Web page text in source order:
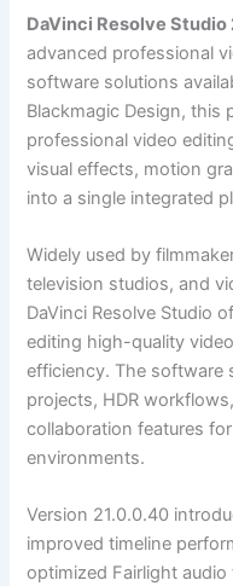
DaVinci Resolve Studio
advanced professional
software solutions
Blackmagic Design, this
professional video
visual effects, motion
into a single integrated
Widely used by
television studios, and
DaVinci Resolve Studio
editing high-quality
efficiency. The
projects, HDR
collaboration features
environments.
Version 21.0.0.40
improved timeline
optimized Fairlight